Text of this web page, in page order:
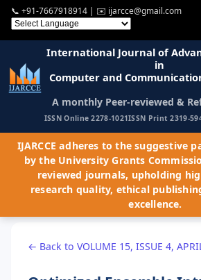
📞 +91-7667918914 | ✉️ ijarcce@gmail.com
International Journal of
in
Computer and
A monthly Peer-reviewed &
ISSN Online 2278-1021ISSN Print 2319-
IJARCCE adheres to the suggestive
by the University Grants
reviewed journals, upholding
research quality, ethical
excellence.
← Back to VOLUME 15, ISSUE 4,